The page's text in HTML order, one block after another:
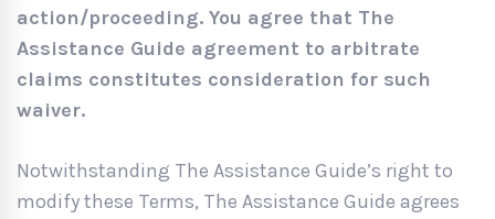
action/proceeding. You agree that The
Assistance Guide agreement to arbitrate
claims constitutes consideration for such
waiver.
Notwithstanding The Assistance Guide’s right to
modify these Terms, The Assistance Guide agrees